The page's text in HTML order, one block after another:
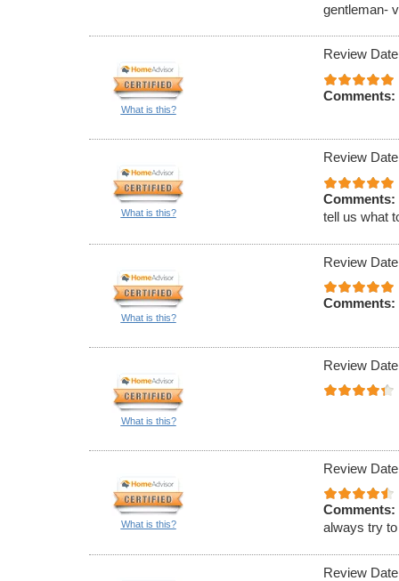
gentleman-
What is this?
Review
Comments:
What is this?
Review
Comments:
tell us what
What is this?
Review
Comments:
What is this?
Review
What is this?
Review
Comments:
always try
Review